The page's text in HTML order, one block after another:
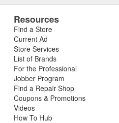
Resources
Find a Store
Current Ad
Store Services
List of Brands
For the Professional
Jobber Program
Find a Repair Shop
Coupons & Promotions
Videos
How To Hub